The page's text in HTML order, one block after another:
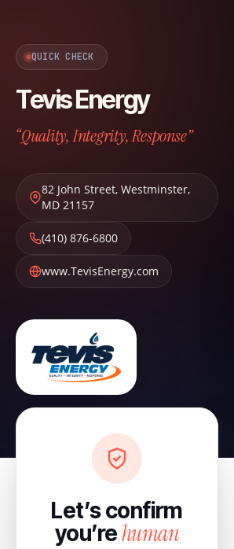
QUICK CHECK
Tevis Energy
“Quality, Integrity, Response”
82 John Street, Westminster,
MD 21157
(410) 876-6800
www.TevisEnergy.com
Let’s confirm
you’rehuman